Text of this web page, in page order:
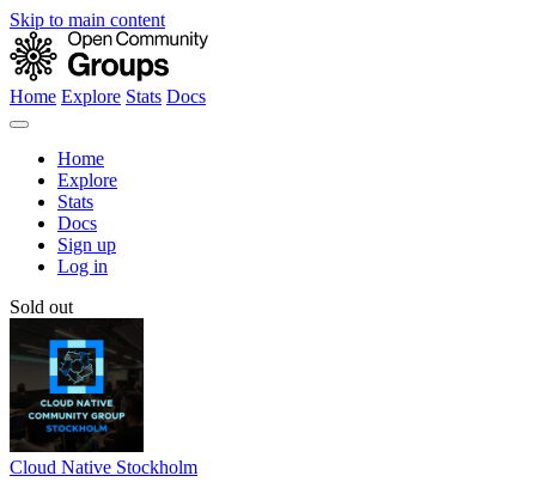
Skip to main content
Home Explore Stats Docs
Home
Explore
Stats
Docs
Sign up
Log in
Sold out
Cloud Native Stockholm